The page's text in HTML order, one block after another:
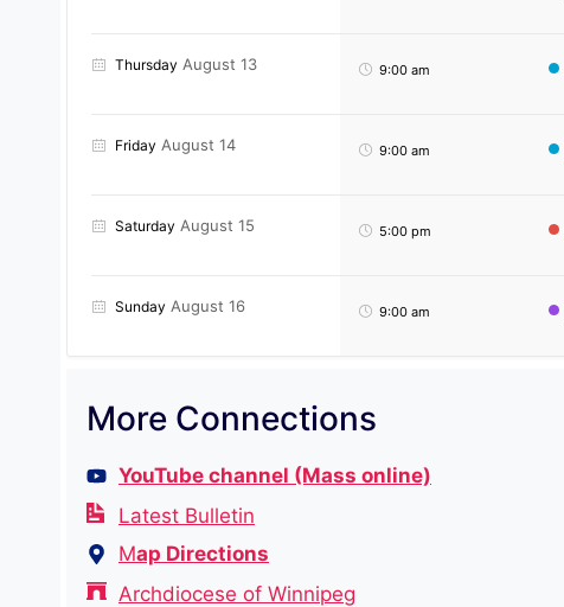
Thursday August 13 9:00 am
Friday August 14 9:00 am
Saturday August 15 5:00 pm
Sunday August 16 9:00 am
More Connections
YouTube channel (Mass online)
Latest Bulletin
Map Directions
Archdiocese of Winnipeg